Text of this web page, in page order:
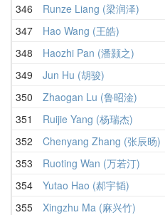
346
Runze Liang (梁润泽)
347
Hao Wang (王皓)
348
Haozhi Pan (潘颢之)
349
Jun Hu (胡骏)
350
Zhaogan Lu (鲁昭淦)
351
Ruijie Yang (杨瑞杰)
352
Chenyang Zhang (张辰旸)
353
Ruoting Wan (万若汀)
354
Yutao Hao (郝宇韬)
355
Xingzhu Ma (麻兴竹)